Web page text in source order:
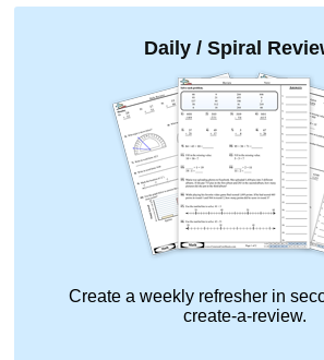
Daily / Spiral
Create a weekly refresher in
create-a-review.